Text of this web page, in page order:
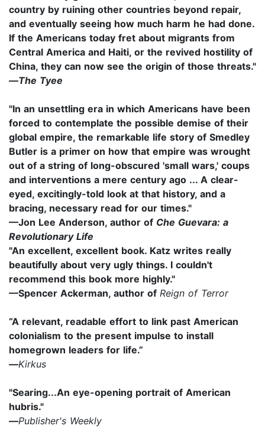
country by ruining other countries beyond repair,
and eventually seeing how much harm he had done.
If the Americans today fret about migrants from
Central America and Haiti, or the revived hostility of
China, they can now see the origin of those threats."
—The Tyee
"In an unsettling era in which Americans have been
forced to contemplate the possible demise of their
global empire, the remarkable life story of Smedley
Butler is a primer on how that empire was wrought
out of a string of long-obscured 'small wars,' coups
and interventions a mere century ago ... A clear-
eyed, excitingly-told look at that history, and a
bracing, necessary read for our times."
—Jon Lee Anderson, author of Che Guevara: a
Revolutionary Life
"An excellent, excellent book. Katz writes really
beautifully about very ugly things. I couldn't
recommend this book more highly."
—Spencer Ackerman, author of Reign of Terror
“A relevant, readable effort to link past American
colonialism to the present impulse to install
homegrown leaders for life.”
—Kirkus
"Searing...An eye-opening portrait of American
hubris."
—Publisher's Weekly